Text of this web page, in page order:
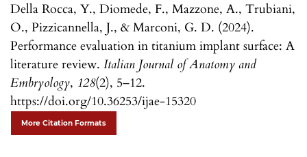
Della Rocca, Y., Diomede, F., Mazzone, A., Trubiani,
O., Pizzicannella, J., & Marconi, G. D. (2024).
Performance evaluation in titanium implant surface: A
literature review. Italian Journal of Anatomy and
Embryology, 128(2), 5–12.
https://doi.org/10.36253/ijae-15320
More Citation Formats